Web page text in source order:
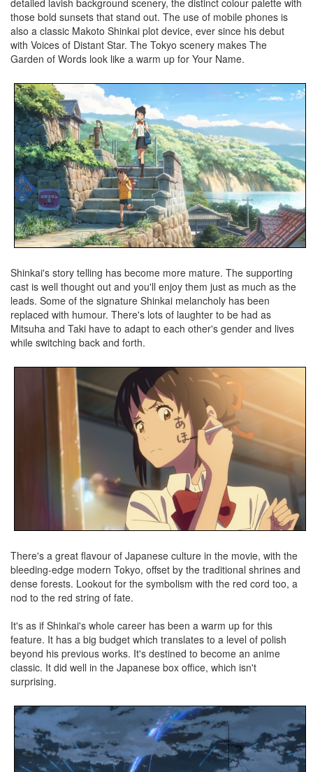
those bold sunsets that stand out. The use of mobile phones is
also a classic Makoto Shinkai plot device, ever since his debut
with Voices of Distant Star. The Tokyo scenery makes The
Garden of Words look like a warm up for Your Name.
Shinkai's story telling has become more mature. The supporting
cast is well thought out and you'll enjoy them just as much as the
leads. Some of the signature Shinkai melancholy has been
replaced with humour. There's lots of laughter to be had as
Mitsuha and Taki have to adapt to each other's gender and lives
while switching back and forth.
There's a great flavour of Japanese culture in the movie, with the
bleeding-edge modern Tokyo, offset by the traditional shrines and
dense forests. Lookout for the symbolism with the red cord too, a
nod to the red string of fate.
It's as if Shinkai's whole career has been a warm up for this
feature. It has a big budget which translates to a level of polish
beyond his previous works. It's destined to become an anime
classic. It did well in the Japanese box office, which isn't
surprising.